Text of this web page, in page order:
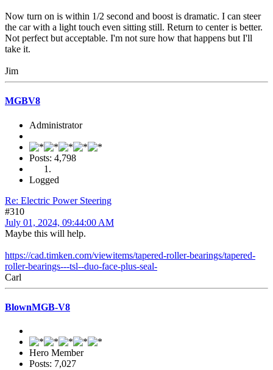
Now turn on is within 1/2 second and boost is dramatic. I can steer
the car with a light touch even sitting still. Return to center is better.
Not perfect but acceptable. I'm not sure how that happens but I'll
take it.
Jim
MGBV8
Administrator
Posts: 4,798
Logged
Re: Electric Power Steering
#310
July 01, 2024, 09:44:00 AM
Maybe this will help.
https://cad.timken.com/viewitems/tapered-roller-bearings/tapered-
roller-bearings---tsl--duo-face-plus-seal-
Carl
BlownMGB-V8
Hero Member
Posts: 7,027